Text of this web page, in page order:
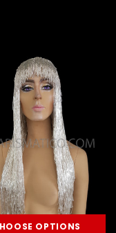
OPTIONS